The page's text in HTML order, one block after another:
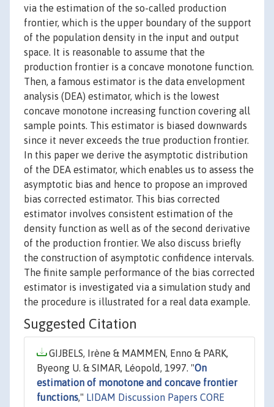
via the estimation of the so-called production
frontier, which is the upper boundary of the support
of the population density in the input and output
space. It is reasonable to assume that the
production frontier is a concave monotone function.
Then, a famous estimator is the data envelopment
analysis (DEA) estimator, which is the lowest
concave monotone increasing function covering all
sample points. This estimator is biased downwards
since it never exceeds the true production frontier.
In this paper we derive the asymptotic distribution
of the DEA estimator, which enables us to assess the
asymptotic bias and hence to propose an improved
bias corrected estimator. This bias corrected
estimator involves consistent estimation of the
density function as well as of the second derivative
of the production frontier. We also discuss briefly
the construction of asymptotic confidence intervals.
The finite sample performance of the bias corrected
estimator is investigated via a simulation study and
the procedure is illustrated for a real data example.
Suggested Citation
GIJBELS, Irène & MAMMEN, Enno & PARK,
Byeong U. & SIMAR, Léopold, 1997. "On
estimation of monotone and concave frontier
functions," LIDAM Discussion Papers CORE